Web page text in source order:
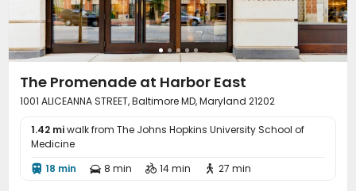
The Promenade at Harbor East
1001 ALICEANNA STREET, Baltimore MD, Maryland 21202
1.42 miwalk from The Johns Hopkins University School of
Medicine
 18 min  8 min  14 min  27 min